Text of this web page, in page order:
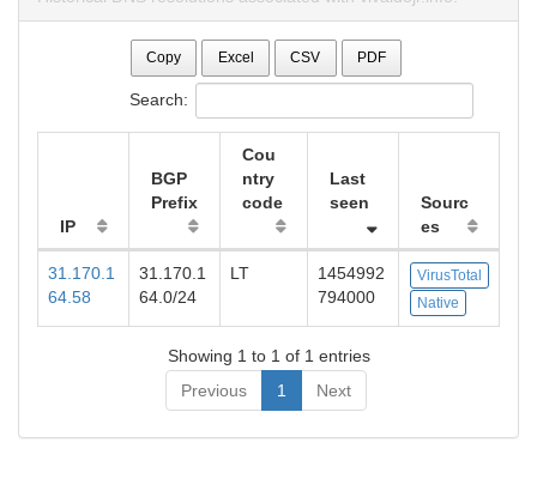
Copy Excel CSV PDF
Search:
IP
BGP
Prefix
Cou
ntry
code
Last
seen
Sourc
es
31.170.1
64.58
31.170.1
64.0/24
LT
1454992
794000
VirusTotal
Native
Showing 1 to 1 of 1 entries
Previous
1 Next